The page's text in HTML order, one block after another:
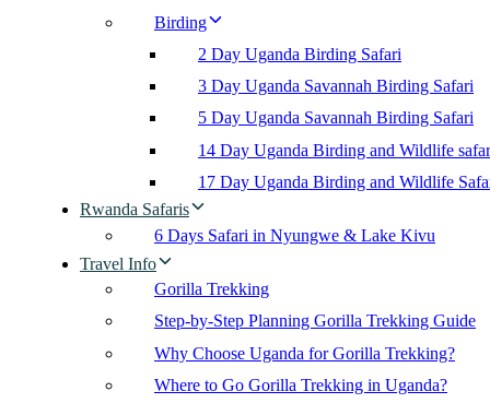
Birding
2 Day Uganda Birding Safari
3 Day Uganda Savannah Birding Safari
5 Day Uganda Savannah Birding Safari
14 Day Uganda Birding and Wildlife
17 Day Uganda Birding and Wildlife
Rwanda Safaris
6 Days Safari in Nyungwe & Lake Kivu
Travel Info
Gorilla Trekking
Step-by-Step Planning Gorilla Trekking Guide
Why Choose Uganda for Gorilla Trekking?
Where to Go Gorilla Trekking in Uganda?